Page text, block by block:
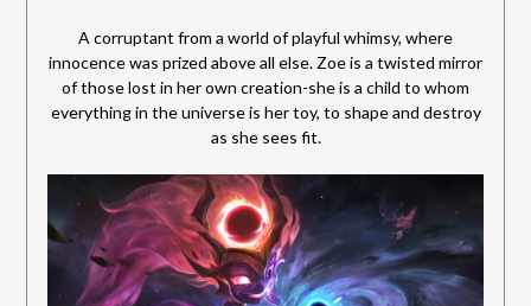
A corruptant from a world of playful whimsy, where
innocence was prized above all else. Zoe is a twisted mirror
of those lost in her own creation-she is a child to whom
everything in the universe is her toy, to shape and destroy
as she sees fit.